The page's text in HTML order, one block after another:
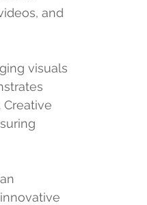
and
visuals